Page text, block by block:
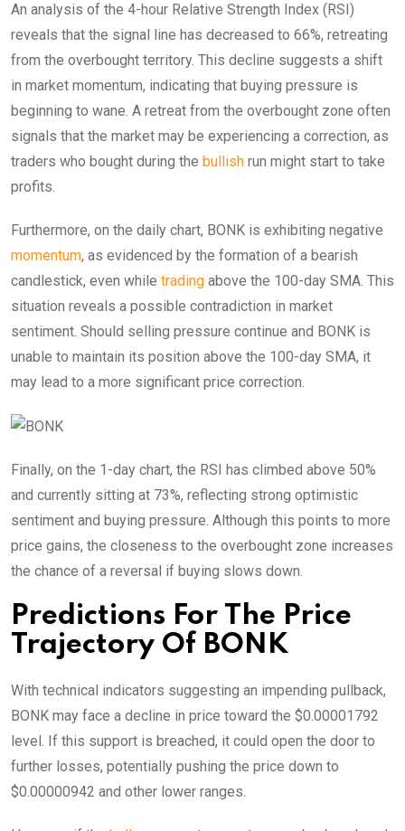
An analysis of the 4-hour Relative Strength Index (RSI)
reveals that the signal line has decreased to 66%, retreating
from the overbought territory. This decline suggests a shift
in market momentum, indicating that buying pressure is
beginning to wane. A retreat from the overbought zone often
signals that the market may be experiencing a correction, as
traders who bought during the bullish run might start to take
profits.
Furthermore, on the daily chart, BONK is exhibiting negative
momentum, as evidenced by the formation of a bearish
candlestick, even while trading above the 100-day SMA. This
situation reveals a possible contradiction in market
sentiment. Should selling pressure continue and BONK is
unable to maintain its position above the 100-day SMA, it
may lead to a more significant price correction.
Finally, on the 1-day chart, the RSI has climbed above 50%
and currently sitting at 73%, reflecting strong optimistic
sentiment and buying pressure. Although this points to more
price gains, the closeness to the overbought zone increases
the chance of a reversal if buying slows down.
Predictions For The Price
Trajectory Of BONK
With technical indicators suggesting an impending pullback,
BONK may face a decline in price toward the $0.00001792
level. If this support is breached, it could open the door to
further losses, potentially pushing the price down to
$0.00000942 and other lower ranges.